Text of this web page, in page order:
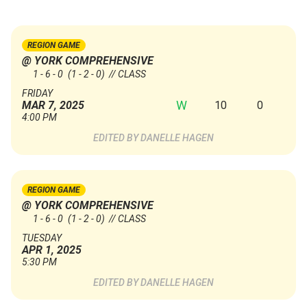
REGION GAME
@ YORK COMPREHENSIVE
1 - 6 - 0 (1 - 2 - 0) // CLASS
FRIDAY
MAR 7, 2025
4:00 PM
W 10 0
DANELLE HAGEN
REGION GAME
@ YORK COMPREHENSIVE
1 - 6 - 0 (1 - 2 - 0) // CLASS
TUESDAY
APR 1, 2025
5:30 PM
DANELLE HAGEN